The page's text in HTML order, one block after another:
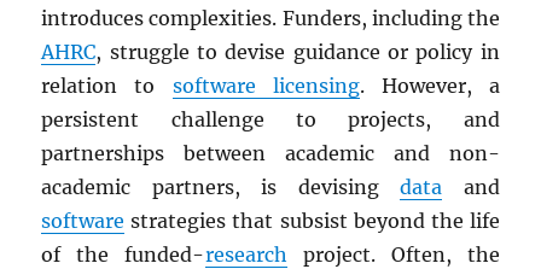
introduces complexities. Funders, including the
AHRC, struggle to devise guidance or policy in
relation to software licensing. However, a
persistent challenge to projects, and
partnerships between academic and non-
academic partners, is devisingdata and
software strategies that subsist beyond the life
of the funded-research project. Often, the